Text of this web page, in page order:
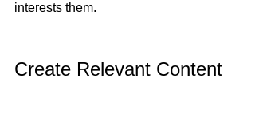
interests them.
Create Relevant Content